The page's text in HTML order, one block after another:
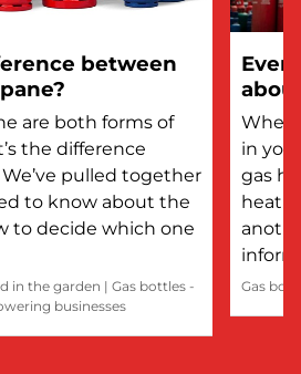
between
are both forms of
the difference
pulled together
to know about the
to decide which one
in the garden | Gas bottles -
businesses
in
gas
Gas